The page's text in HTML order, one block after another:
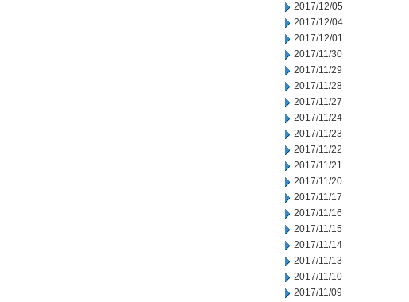
2017/12/05
2017/12/04
2017/12/01
2017/11/30
2017/11/29
2017/11/28
2017/11/27
2017/11/24
2017/11/23
2017/11/22
2017/11/21
2017/11/20
2017/11/17
2017/11/16
2017/11/15
2017/11/14
2017/11/13
2017/11/10
2017/11/09